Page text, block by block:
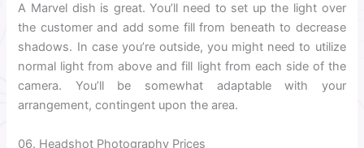
A Marvel dish is great. You’ll need to set up the light over
the customer and add some fill from beneath to decrease
shadows. In case you’re outside, you might need to utilize
normal light from above and fill light from each side of the
camera. You’ll be somewhat adaptable with your
arrangement, contingent upon the area.
06. Headshot Photography Prices